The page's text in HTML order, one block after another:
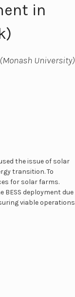
in
University)
the issue of solar
transition. To
for solar farms.
deployment due
viable operations